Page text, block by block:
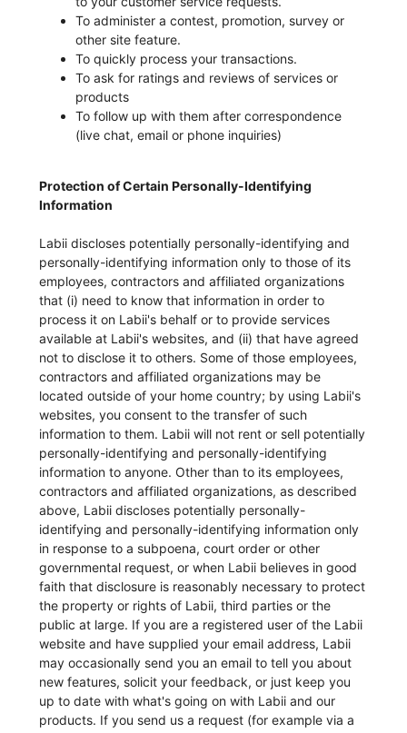
To administer a contest, promotion, survey or
other site feature.
To quickly process your transactions.
To ask for ratings and reviews of services or
products
To follow up with them after correspondence
(live chat, email or phone inquiries)
Protection of Certain Personally-Identifying
Information
Labii discloses potentially personally-identifying and
personally-identifying information only to those of its
employees, contractors and affiliated organizations
that (i) need to know that information in order to
process it on Labii's behalf or to provide services
available at Labii's websites, and (ii) that have agreed
not to disclose it to others. Some of those employees,
contractors and affiliated organizations may be
located outside of your home country; by using Labii's
websites, you consent to the transfer of such
information to them. Labii will not rent or sell potentially
personally-identifying and personally-identifying
information to anyone. Other than to its employees,
contractors and affiliated organizations, as described
above, Labii discloses potentially personally-
identifying and personally-identifying information only
in response to a subpoena, court order or other
governmental request, or when Labii believes in good
faith that disclosure is reasonably necessary to protect
the property or rights of Labii, third parties or the
public at large. If you are a registered user of the Labii
website and have supplied your email address, Labii
may occasionally send you an email to tell you about
new features, solicit your feedback, or just keep you
up to date with what's going on with Labii and our
products. If you send us a request (for example via a